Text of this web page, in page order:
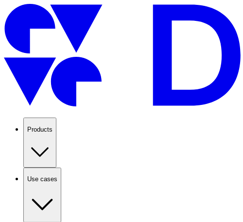
Products
Use cases